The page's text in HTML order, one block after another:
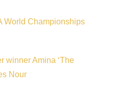
World Championships
winner Amina ‘The
Nour